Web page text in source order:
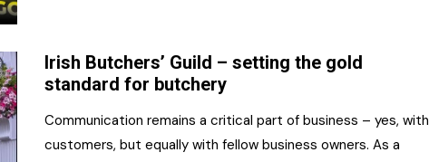
Irish Butchers’ Guild – setting the gold
standard for butchery
Communication remains a critical part of business – yes, with
customers, but equally with fellow business owners. As a